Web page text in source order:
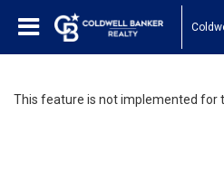
This feature is not implemented for